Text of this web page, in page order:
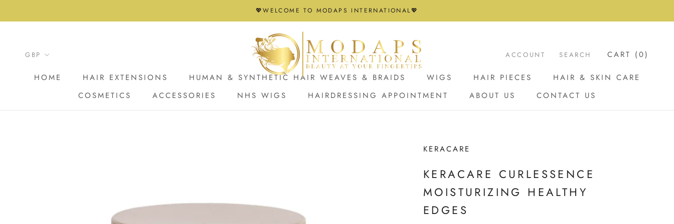
💖WELCOME TO MODAPS INTERNATIONAL💖
HOME HAIR EXTENSIONS HUMAN & SYNTHETIC HAIR WEAVES & BRAIDS WIGS HAIR PIECES
HAIR & SKIN CARE
COSMETICS
ACCESSORIES
NHS WIGS
HAIRDRESSING APPOINTMENT
ABOUT US
CONTACT US
ACCOUNT SEARCH CART (0)
KERACARE
KERACARE CURLESSENCE
MOISTURIZING HEALTHY
EDGES